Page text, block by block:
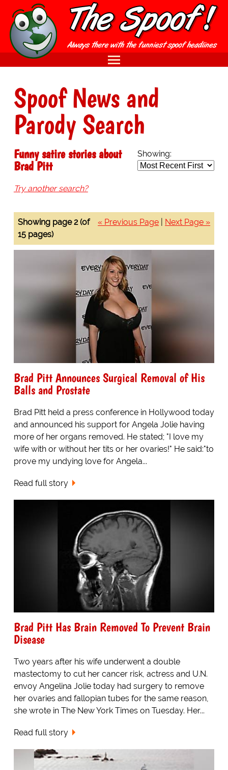
Spoof News and
Parody Search
Showing:
Funny satire stories about
Brad Pitt
Try another search?
« Previous Page Next Page »
Showing page 2 (of
15 pages)
Brad Pitt Announces Surgical Removal of His
Balls and Prostate
Brad Pitt held a press conference in Hollywood today
and announced his support for Angela Jolie having
more of her organs removed. He stated; "I love my
wife with or without her tits or her ovaries!" He said:"to
prove my undying love for Angela...
Read full story
Brad Pitt Has Brain Removed To Prevent Brain
Disease
Two years after his wife underwent a double
mastectomy to cut her cancer risk, actress and U.N.
envoy Angelina Jolie today had surgery to remove
her ovaries and fallopian tubes for the same reason,
she wrote in The New York Times on Tuesday. Her...
Read full story